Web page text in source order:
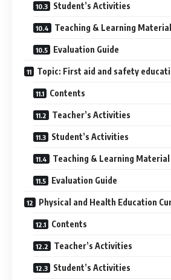
Student’s Activities
Teaching & Learning Material
Evaluation Guide
Topic: First aid and safety
Contents
Teacher’s Activities
Student’s Activities
Teaching & Learning Material
Evaluation Guide
Physical and Health Education
Contents
Teacher’s Activities
Student’s Activities